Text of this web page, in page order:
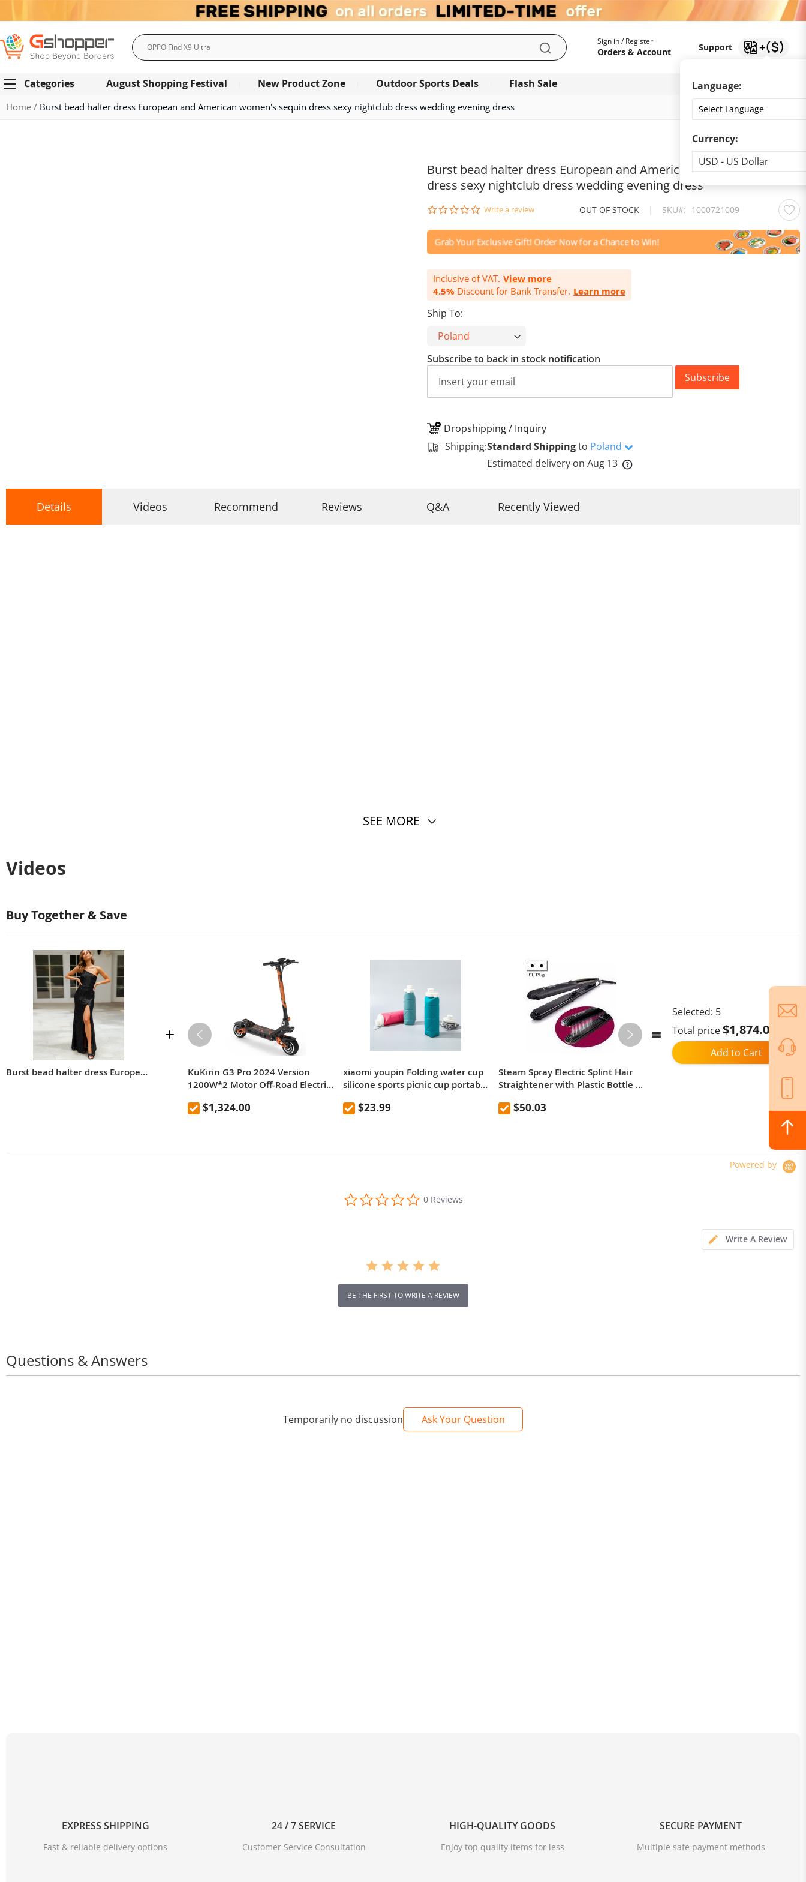
Language:
Currency:
Currency
USD - US Dollar
SupportSupport
My Account
Sign in / Register
Orders & Account
Search Search
Categories August Shopping Festival New Product Zone Outdoor Sports Deals Flash Sale Download app
Home Burst bead halter dress European and American women's sequin dress sexy nightclub dress wedding evening dress
Burst bead halter dress European and American women's sequin
dress sexy nightclub dress wedding evening dress
0.0
rating
Write a review OUT OF STOCK | SKU 1000721009
Inclusive of VAT. View more
4.5% Discount for Bank Transfer. Learn more
Ship To:
Subscribe to back in stock notification
Subscribe
Dropshipping / Inquiry
Shipping:Standard Shippingto Poland
Estimated delivery on Aug 13
Details Videos Recommend Reviews Q&A Recently Viewed
SEE MORE
Videos
Buy Together & Save
Burst bead halter dress European and American women's sequin dress sexy nightclub dress wedding evening dress
KuKirin G3 Pro 2024 Version
1200W*2 Motor Off-Road Electric
Removable Battery 80km range
$1,324.00
xiaomi youpin Folding water cup
silicone sports picnic cup portable
high temperature resistant
$23.99
Steam Spray Electric Splint Hair
Straightener with Plastic Bottle ,
$50.03
Thermal Imaging / Body Camera /
Add to Cart
Total price$1,874.02
Selected: 5
Powered by
0.0
star
0 Reviews
Write A Review
BE THE FIRST TO WRITE A REVIEW
Temporarily no discussion Ask Your Question
Questions & Answers
EXPRESS SHIPPING
Fast & reliable delivery options
24 / 7 SERVICE
Customer Service Consultation
HIGH-QUALITY GOODS
Enjoy top quality items for less
SECURE PAYMENT
Multiple safe payment methods